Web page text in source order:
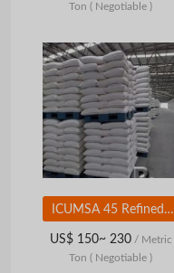
Ton ( Negotiable )
ICUMSA 45 Refined White Sugar Granular
US$ 150~ 230/ Metric
Ton ( Negotiable )